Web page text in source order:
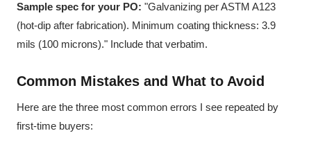
Sample spec for your PO: "Galvanizing per ASTM A123
(hot-dip after fabrication). Minimum coating thickness: 3.9
mils (100 microns)." Include that verbatim.
Common Mistakes and What to Avoid
Here are the three most common errors I see repeated by
first-time buyers: